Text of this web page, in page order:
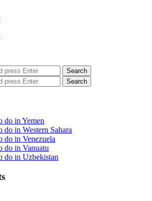
Search
Search
do in Yemen
do in Western Sahara
do in Venezuela
do in Vanuatu
do in Uzbekistan